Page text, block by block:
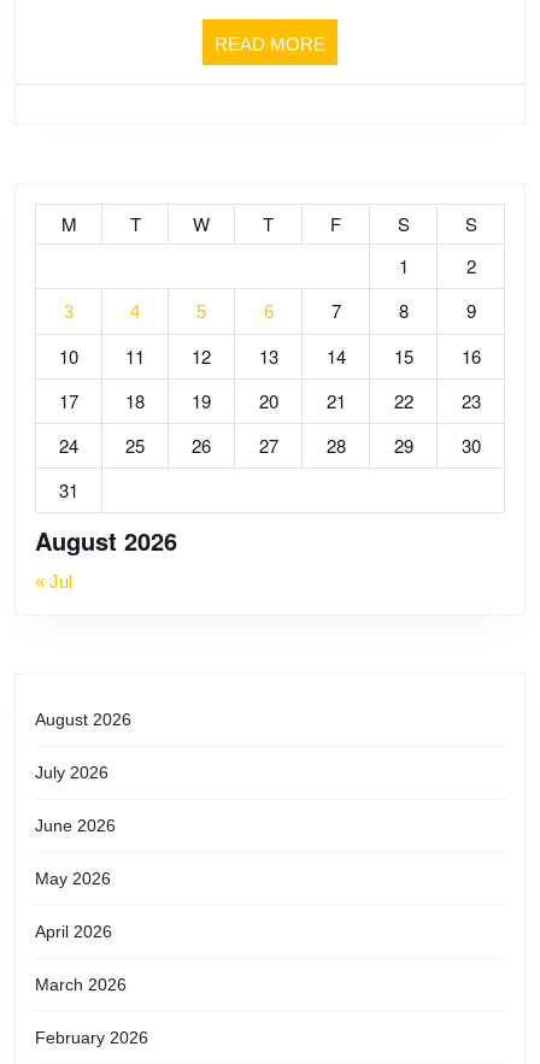
2024!!
TOUGH
TO
DO
READ MORE
MORE
August 2026
M T W T F S
S
1
2
3 4 5 6 7 8
9
10
11 12 13 14 15
16
17
18 19 20 21 22
23
24
25 26 27 28 29
30
31
« Jul
August 2026
July 2026
June 2026
May 2026
April 2026
March 2026
February 2026